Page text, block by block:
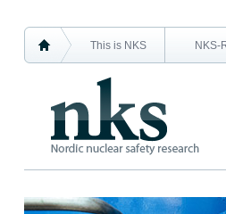
This is NKS NKS-